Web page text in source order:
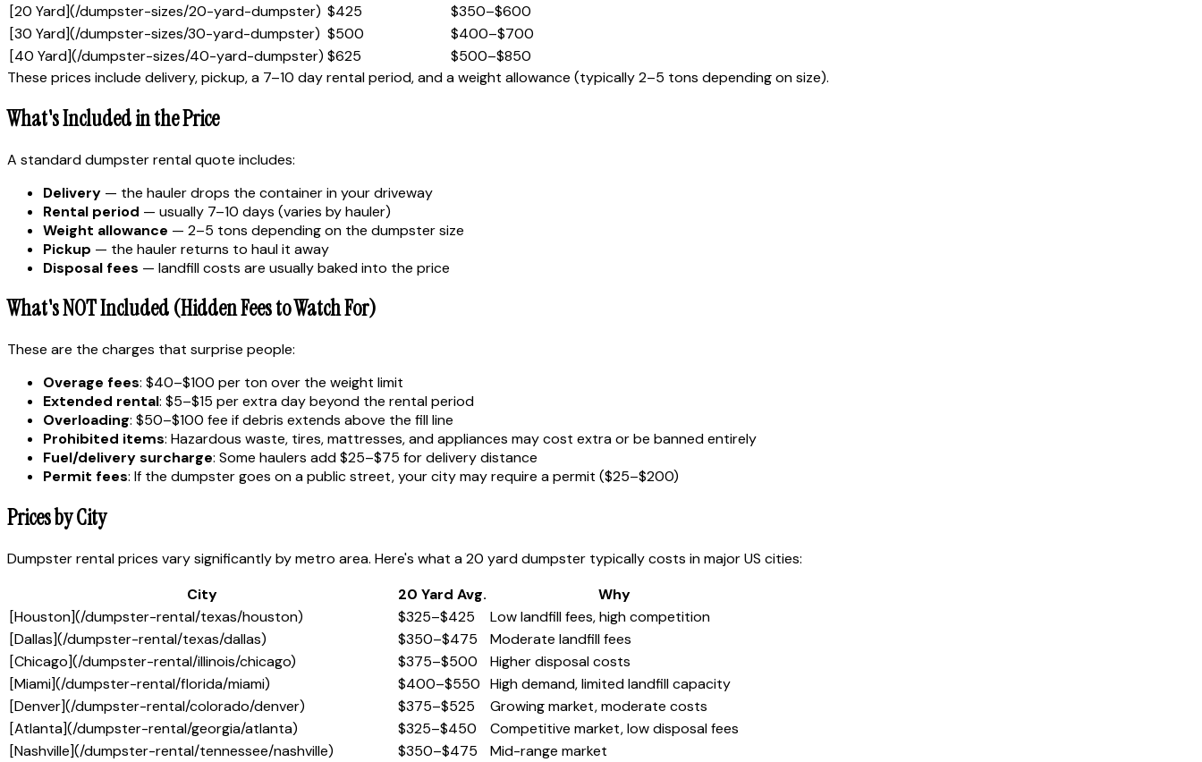
[20 Yard](/dumpster-sizes/20-yard-dumpster) $425
$350–$600
[30 Yard](/dumpster-sizes/30-yard-dumpster) $500
$400–$700
[40 Yard](/dumpster-sizes/40-yard-dumpster) $625
$500–$850
These prices include delivery, pickup, a 7–10 day rental period, and a weight allowance (typically 2–5 tons depending on size).
What's Included in the Price
A standard dumpster rental quote includes:
Delivery — the hauler drops the container in your driveway
Rental period — usually 7–10 days (varies by hauler)
Weight allowance — 2–5 tons depending on the dumpster size
Pickup — the hauler returns to haul it away
Disposal fees — landfill costs are usually baked into the price
What's NOT Included (Hidden Fees to Watch For)
These are the charges that surprise people:
Overage fees: $40–$100 per ton over the weight limit
Extended rental: $5–$15 per extra day beyond the rental period
Overloading: $50–$100 fee if debris extends above the fill line
Prohibited items: Hazardous waste, tires, mattresses, and appliances may cost extra or be banned entirely
Fuel/delivery surcharge: Some haulers add $25–$75 for delivery distance
Permit fees: If the dumpster goes on a public street, your city may require a permit ($25–$200)
Prices by City
Dumpster rental prices vary significantly by metro area. Here's what a 20 yard dumpster typically costs in major US cities:
City
20 Yard Avg.
Why
[Houston](/dumpster-rental/texas/houston)
$325–$425
Low landfill fees, high competition
[Dallas](/dumpster-rental/texas/dallas)
$350–$475
Moderate landfill fees
[Chicago](/dumpster-rental/illinois/chicago)
$375–$500
Higher disposal costs
[Miami](/dumpster-rental/florida/miami)
$400–$550 High demand, limited landfill capacity
[Denver](/dumpster-rental/colorado/denver)
$375–$525
Growing market, moderate costs
[Atlanta](/dumpster-rental/georgia/atlanta)
$325–$450
Competitive market, low disposal fees
[Nashville](/dumpster-rental/tennessee/nashville)
$350–$475
Mid-range market